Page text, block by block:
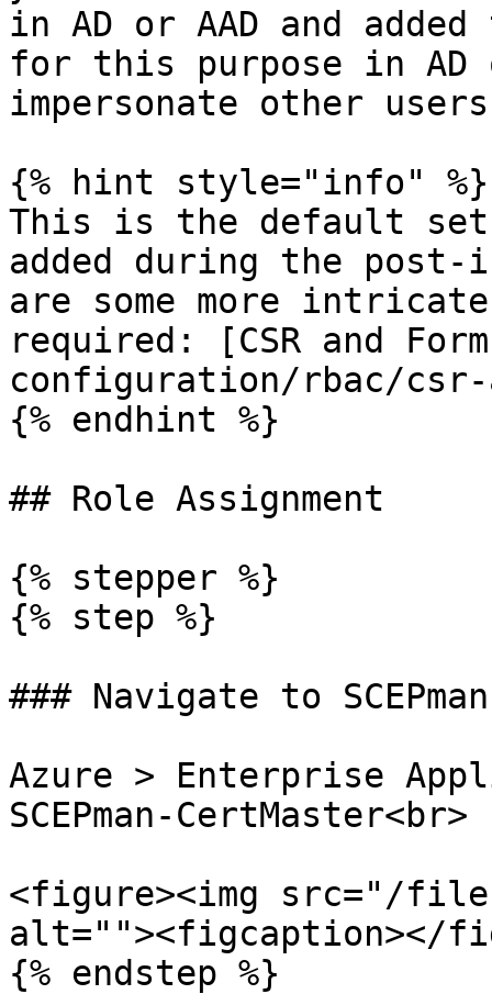
in AD or AAD and added
for this purpose in AD
impersonate other
{% hint style="info" %}
This is the default
added during the
are some more
required: [CSR and
configuration/rbac/csr-
{% endhint %}
## Role Assignment
{% stepper %}
{% step %}
### Navigate to
Azure > Enterprise
SCEPman-CertMaster<br>
<figure><img src="/files/
alt=""><figcaption></
{% endstep %}